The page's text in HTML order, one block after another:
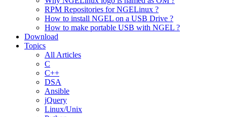
RPM Repositories for NGELinux ?
How to install NGEL on a USB Drive ?
How to make portable USB with NGEL ?
Download
Topics
All Articles
C
C++
DSA
Ansible
jQuery
Linux/Unix